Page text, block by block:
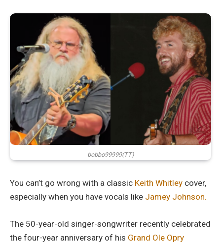
bobbo99999(TT)
You can’t go wrong with a classic Keith Whitley cover,
especially when you have vocals like Jamey Johnson.
The 50-year-old singer-songwriter recently celebrated
the four-year anniversary of his Grand Ole Opry